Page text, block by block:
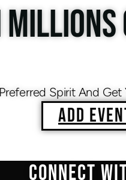
Spirit And
ADD
CONNECT